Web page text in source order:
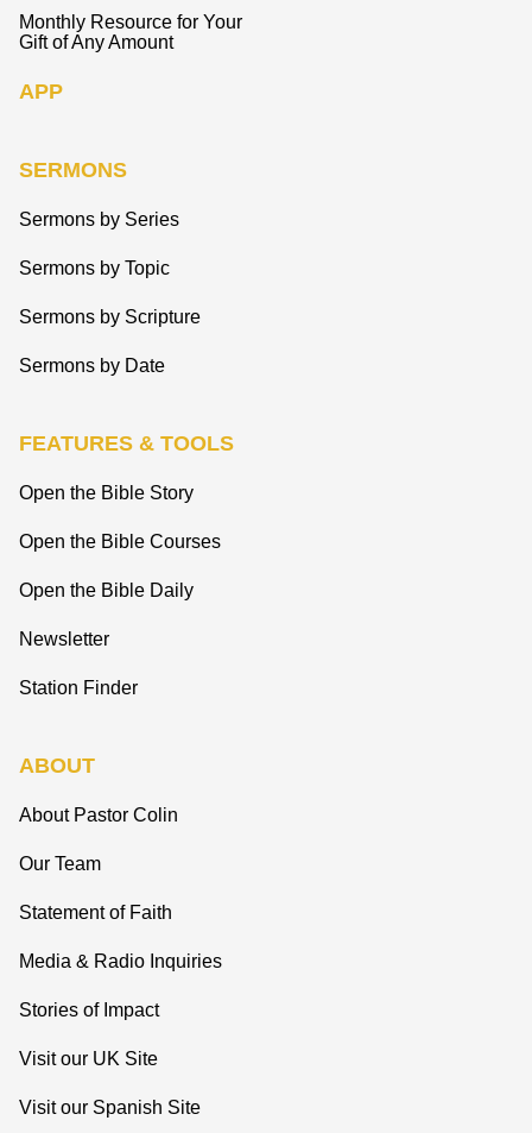
Monthly Resource for Your
Gift of Any Amount
APP
SERMONS
Sermons by Series
Sermons by Topic
Sermons by Scripture
Sermons by Date
FEATURES & TOOLS
Open the Bible Story
Open the Bible Courses
Open the Bible Daily
Newsletter
Station Finder
ABOUT
About Pastor Colin
Our Team
Statement of Faith
Media & Radio Inquiries
Stories of Impact
Visit our UK Site
Visit our Spanish Site